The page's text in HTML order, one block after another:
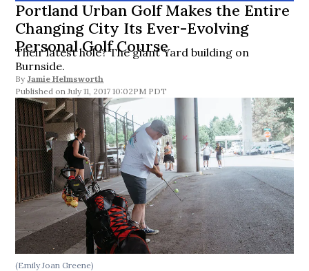
Portland Urban Golf Makes the Entire
Changing City Its Ever-Evolving
Personal Golf Course
Their latest hole? The giant Yard building on
Burnside.
By Jamie Helmsworth
July 11, 2017 10:02PM PDT
(Emily Joan Greene)